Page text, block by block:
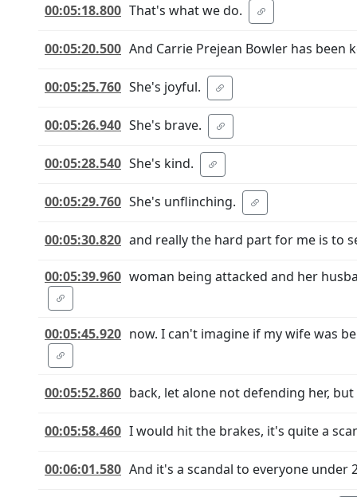
00:05:18.800 That's what we do.
00:05:20.500 And Carrie Prejean Bowler has been
00:05:25.760 She's joyful.
00:05:26.940 She's brave.
00:05:28.540 She's kind.
00:05:29.760 She's unflinching.
00:05:30.820 and really the hard part for me is to
00:05:39.960 woman being attacked and her
00:05:45.920 now. I can't imagine if my wife was
00:05:52.860 back, let alone not defending her,
00:05:58.460 I would hit the brakes, it's quite a
00:06:01.580 And it's a scandal to everyone under